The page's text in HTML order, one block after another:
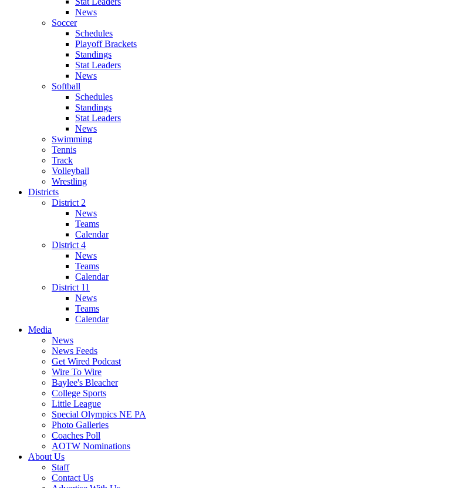
News
Soccer
Schedules
Playoff Brackets
Standings
Stat Leaders
News
Softball
Schedules
Standings
Stat Leaders
News
Swimming
Tennis
Track
Volleyball
Wrestling
Districts
District 2
News
Teams
Calendar
District 4
News
Teams
Calendar
District 11
News
Teams
Calendar
Media
News
News Feeds
Get Wired Podcast
Wire To Wire
Baylee's Bleacher
College Sports
Little League
Special Olympics NE PA
Photo Galleries
Coaches Poll
AOTW Nominations
About Us
Staff
Contact Us